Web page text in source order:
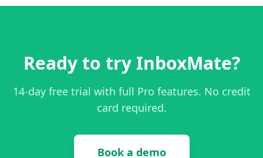
Ready to try InboxMate?
14-day free trial with full Pro features. No credit
card required.
Book a demo